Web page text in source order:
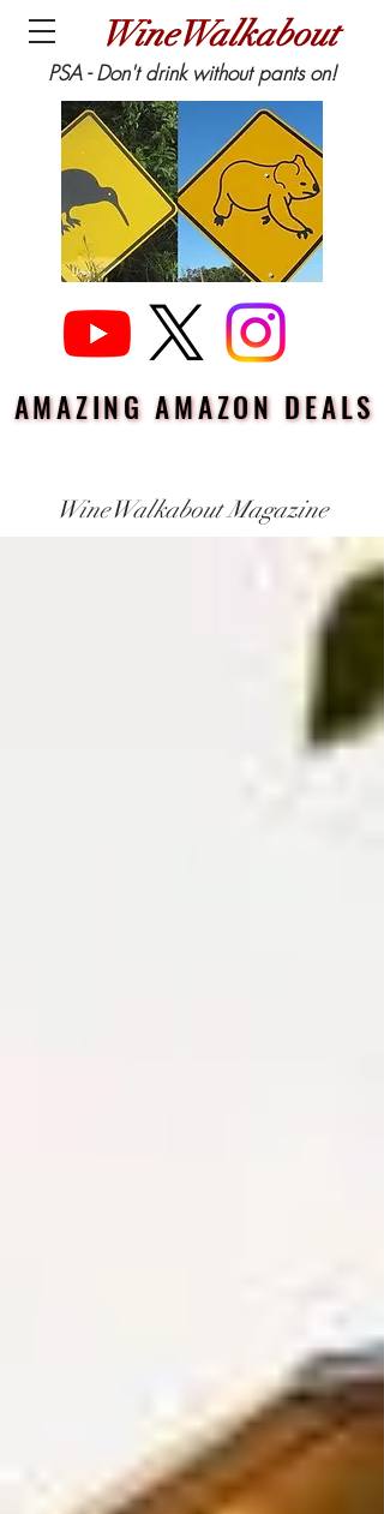
WineWalkabout
PSA - Don't drink without pants on!
AMAZING AMAZON DEALS
AMAZING AMAZON DEALS
WineWalkabout Magazine